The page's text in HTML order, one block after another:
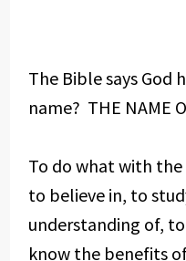
The Bible says God
name? THE NAME
To do what with
to believe in, to
understanding of,
know the benefits